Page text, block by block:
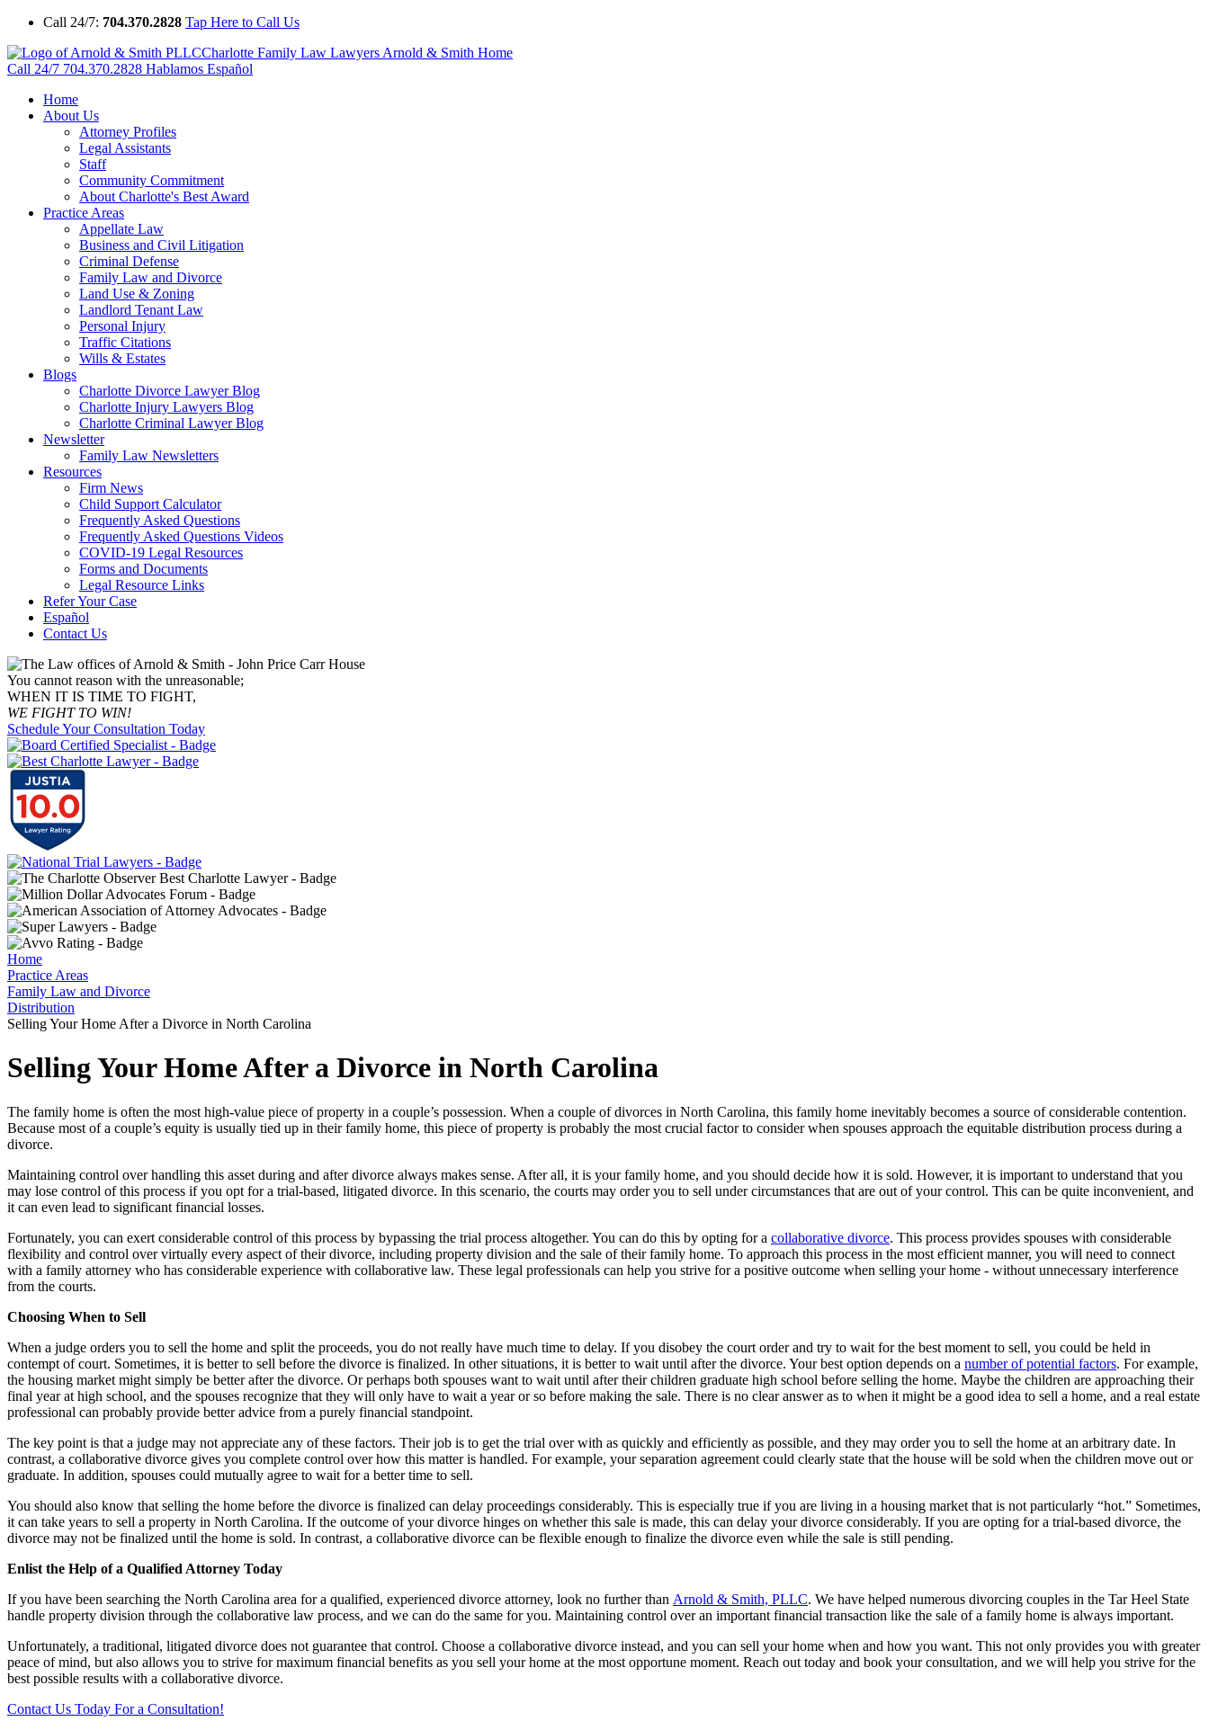
Call 24/7: 704.370.2828 Tap Here to Call Us
Charlotte Family Law Lawyers Arnold & Smith Home
Call 24/7 704.370.2828 Hablamos Español
Home
About Us
Attorney Profiles
Legal Assistants
Staff
Community Commitment
About Charlotte's Best Award
Practice Areas
Appellate Law
Business and Civil Litigation
Criminal Defense
Family Law and Divorce
Land Use & Zoning
Landlord Tenant Law
Personal Injury
Traffic Citations
Wills & Estates
Blogs
Charlotte Divorce Lawyer Blog
Charlotte Injury Lawyers Blog
Charlotte Criminal Lawyer Blog
Newsletter
Family Law Newsletters
Resources
Firm News
Child Support Calculator
Frequently Asked Questions
Frequently Asked Questions Videos
COVID-19 Legal Resources
Forms and Documents
Legal Resource Links
Refer Your Case
Español
Contact Us
You cannot reason with the unreasonable;
WHEN IT IS TIME TO FIGHT,
WE FIGHT TO WIN!
Schedule Your Consultation Today
Home
Practice Areas
Family Law and Divorce
Distribution
Selling Your Home After a Divorce in North Carolina
Selling Your Home After a Divorce in North Carolina
The family home is often the most high-value piece of property in a couple’s possession. When a couple of divorces in North Carolina, this family home inevitably becomes a source of considerable contention.
Because most of a couple’s equity is usually tied up in their family home, this piece of property is probably the most crucial factor to consider when spouses approach the equitable distribution process during a
divorce.
Maintaining control over handling this asset during and after divorce always makes sense. After all, it is your family home, and you should decide how it is sold. However, it is important to understand that you
may lose control of this process if you opt for a trial-based, litigated divorce. In this scenario, the courts may order you to sell under circumstances that are out of your control. This can be quite inconvenient, and
it can even lead to significant financial losses.
Fortunately, you can exert considerable control of this process by bypassing the trial process altogether. You can do this by opting for a collaborative divorce. This process provides spouses with considerable
flexibility and control over virtually every aspect of their divorce, including property division and the sale of their family home. To approach this process in the most efficient manner, you will need to connect
with a family attorney who has considerable experience with collaborative law. These legal professionals can help you strive for a positive outcome when selling your home - without unnecessary interference
from the courts.
Choosing When to Sell
When a judge orders you to sell the home and split the proceeds, you do not really have much time to delay. If you disobey the court order and try to wait for the best moment to sell, you could be held in
contempt of court. Sometimes, it is better to sell before the divorce is finalized. In other situations, it is better to wait until after the divorce. Your best option depends on a number of potential factors. For example,
the housing market might simply be better after the divorce. Or perhaps both spouses want to wait until after their children graduate high school before selling the home. Maybe the children are approaching their
final year at high school, and the spouses recognize that they will only have to wait a year or so before making the sale. There is no clear answer as to when it might be a good idea to sell a home, and a real estate
professional can probably provide better advice from a purely financial standpoint.
The key point is that a judge may not appreciate any of these factors. Their job is to get the trial over with as quickly and efficiently as possible, and they may order you to sell the home at an arbitrary date. In
contrast, a collaborative divorce gives you complete control over how this matter is handled. For example, your separation agreement could clearly state that the house will be sold when the children move out or
graduate. In addition, spouses could mutually agree to wait for a better time to sell.
You should also know that selling the home before the divorce is finalized can delay proceedings considerably. This is especially true if you are living in a housing market that is not particularly “hot.” Sometimes,
it can take years to sell a property in North Carolina. If the outcome of your divorce hinges on whether this sale is made, this can delay your divorce considerably. If you are opting for a trial-based divorce, the
divorce may not be finalized until the home is sold. In contrast, a collaborative divorce can be flexible enough to finalize the divorce even while the sale is still pending.
Enlist the Help of a Qualified Attorney Today
If you have been searching the North Carolina area for a qualified, experienced divorce attorney, look no further than Arnold & Smith, PLLC. We have helped numerous divorcing couples in the Tar Heel State
handle property division through the collaborative law process, and we can do the same for you. Maintaining control over an important financial transaction like the sale of a family home is always important.
Unfortunately, a traditional, litigated divorce does not guarantee that control. Choose a collaborative divorce instead, and you can sell your home when and how you want. This not only provides you with greater
peace of mind, but also allows you to strive for maximum financial benefits as you sell your home at the most opportune moment. Reach out today and book your consultation, and we will help you strive for the
best possible results with a collaborative divorce.
Contact Us Today For a Consultation!